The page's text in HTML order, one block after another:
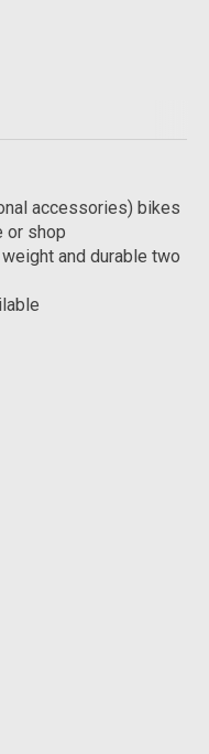
accessories) bikes
or shop
and durable two